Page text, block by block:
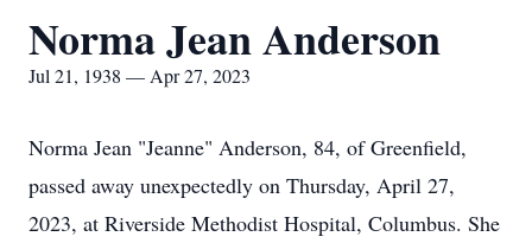
Norma Jean Anderson
Jul 21, 1938 — Apr 27, 2023
Norma Jean "Jeanne" Anderson, 84, of Greenfield,
passed away unexpectedly on Thursday, April 27,
2023, at Riverside Methodist Hospital, Columbus. She